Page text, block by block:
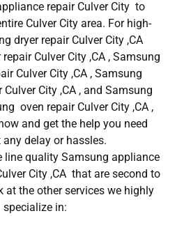
repair Culver City to
Culver City area. For high-
dryer repair Culver City ,CA
Culver City ,CA , Samsung
Culver City ,CA , Samsung
City ,CA , and Samsung
oven repair Culver City ,CA ,
and get the help you need
delay or hassles.
line quality Samsung appliance
City ,CA that are second to
at the other services we highly
specialize in: